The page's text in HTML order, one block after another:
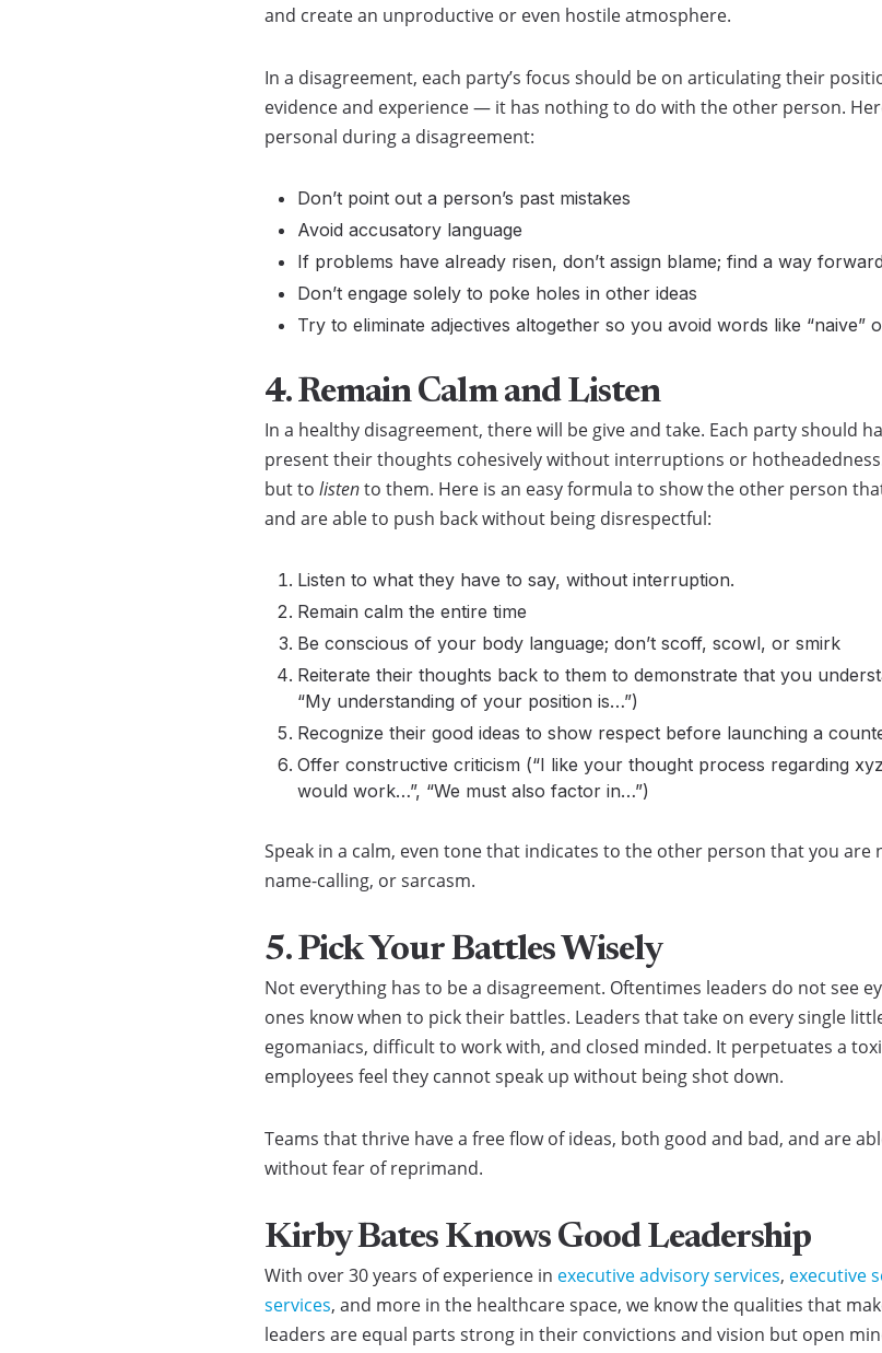
and create an unproductive or even hostile atmosphere.
In a disagreement, each party’s focus should be on articulating their
evidence and experience — it has nothing to do with the other person.
personal during a disagreement:
Don’t point out a person’s past mistakes
Avoid accusatory language
If problems have already risen, don’t assign blame; find a way forward
Don’t engage solely to poke holes in other ideas
Try to eliminate adjectives altogether so you avoid words like “naive”
4. Remain Calm and Listen
In a healthy disagreement, there will be give and take. Each party should
present their thoughts cohesively without interruptions or
but to listento them. Here is an easy formula to show the other person
and are able to push back without being disrespectful:
Listen to what they have to say, without interruption.
Remain calm the entire time
Be conscious of your body language; don’t scoff, scowl, or smirk
Reiterate their thoughts back to them to demonstrate that you
“My understanding of your position is…”)
Recognize their good ideas to show respect before launching a
Offer constructive criticism (“I like your thought process regarding
would work…”, “We must also factor in…”)
Speak in a calm, even tone that indicates to the other person that you are
name-calling, or sarcasm.
5. Pick Your Battles Wisely
Not everything has to be a disagreement. Oftentimes leaders do not see
ones know when to pick their battles. Leaders that take on every single
egomaniacs, difficult to work with, and closed minded. It perpetuates a
employees feel they cannot speak up without being shot down.
Teams that thrive have a free flow of ideas, both good and bad, and are
without fear of reprimand.
Kirby Bates Knows Good Leadership
With over 30 years of experience in executive advisory services, executive
services, and more in the healthcare space, we know the qualities that
leaders are equal parts strong in their convictions and vision but open